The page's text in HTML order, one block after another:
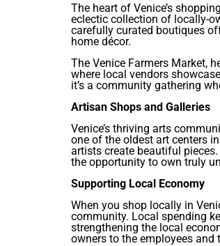
The heart of Venice’s
eclectic collection of locally-
carefully curated boutiques
home décor.
The Venice Farmers Market,
where local vendors
it’s a community gathering
Artisan Shops and Galleries
Venice’s thriving arts
one of the oldest art centers
artists create beautiful
the opportunity to own truly
Supporting Local Economy
When you shop locally in
community. Local spending
strengthening the local
owners to the employees and